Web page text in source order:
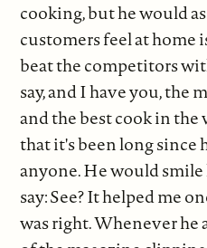
cooking, but he would
customers feel at home
beat the competitors
say, and I have you, the
and the best cook in
that it's been long since
anyone. He would
say: See? It helped me
was right. Whenever he